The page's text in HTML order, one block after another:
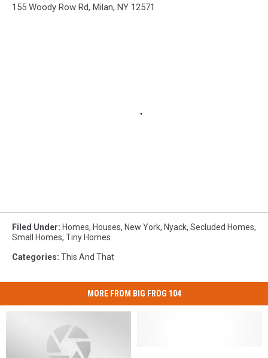
155 Woody Row Rd, Milan, NY 12571
Filed Under: Homes, Houses, New York, Nyack, Secluded Homes,
Small Homes, Tiny Homes
Categories: This And That
MORE FROM BIG FROG 104